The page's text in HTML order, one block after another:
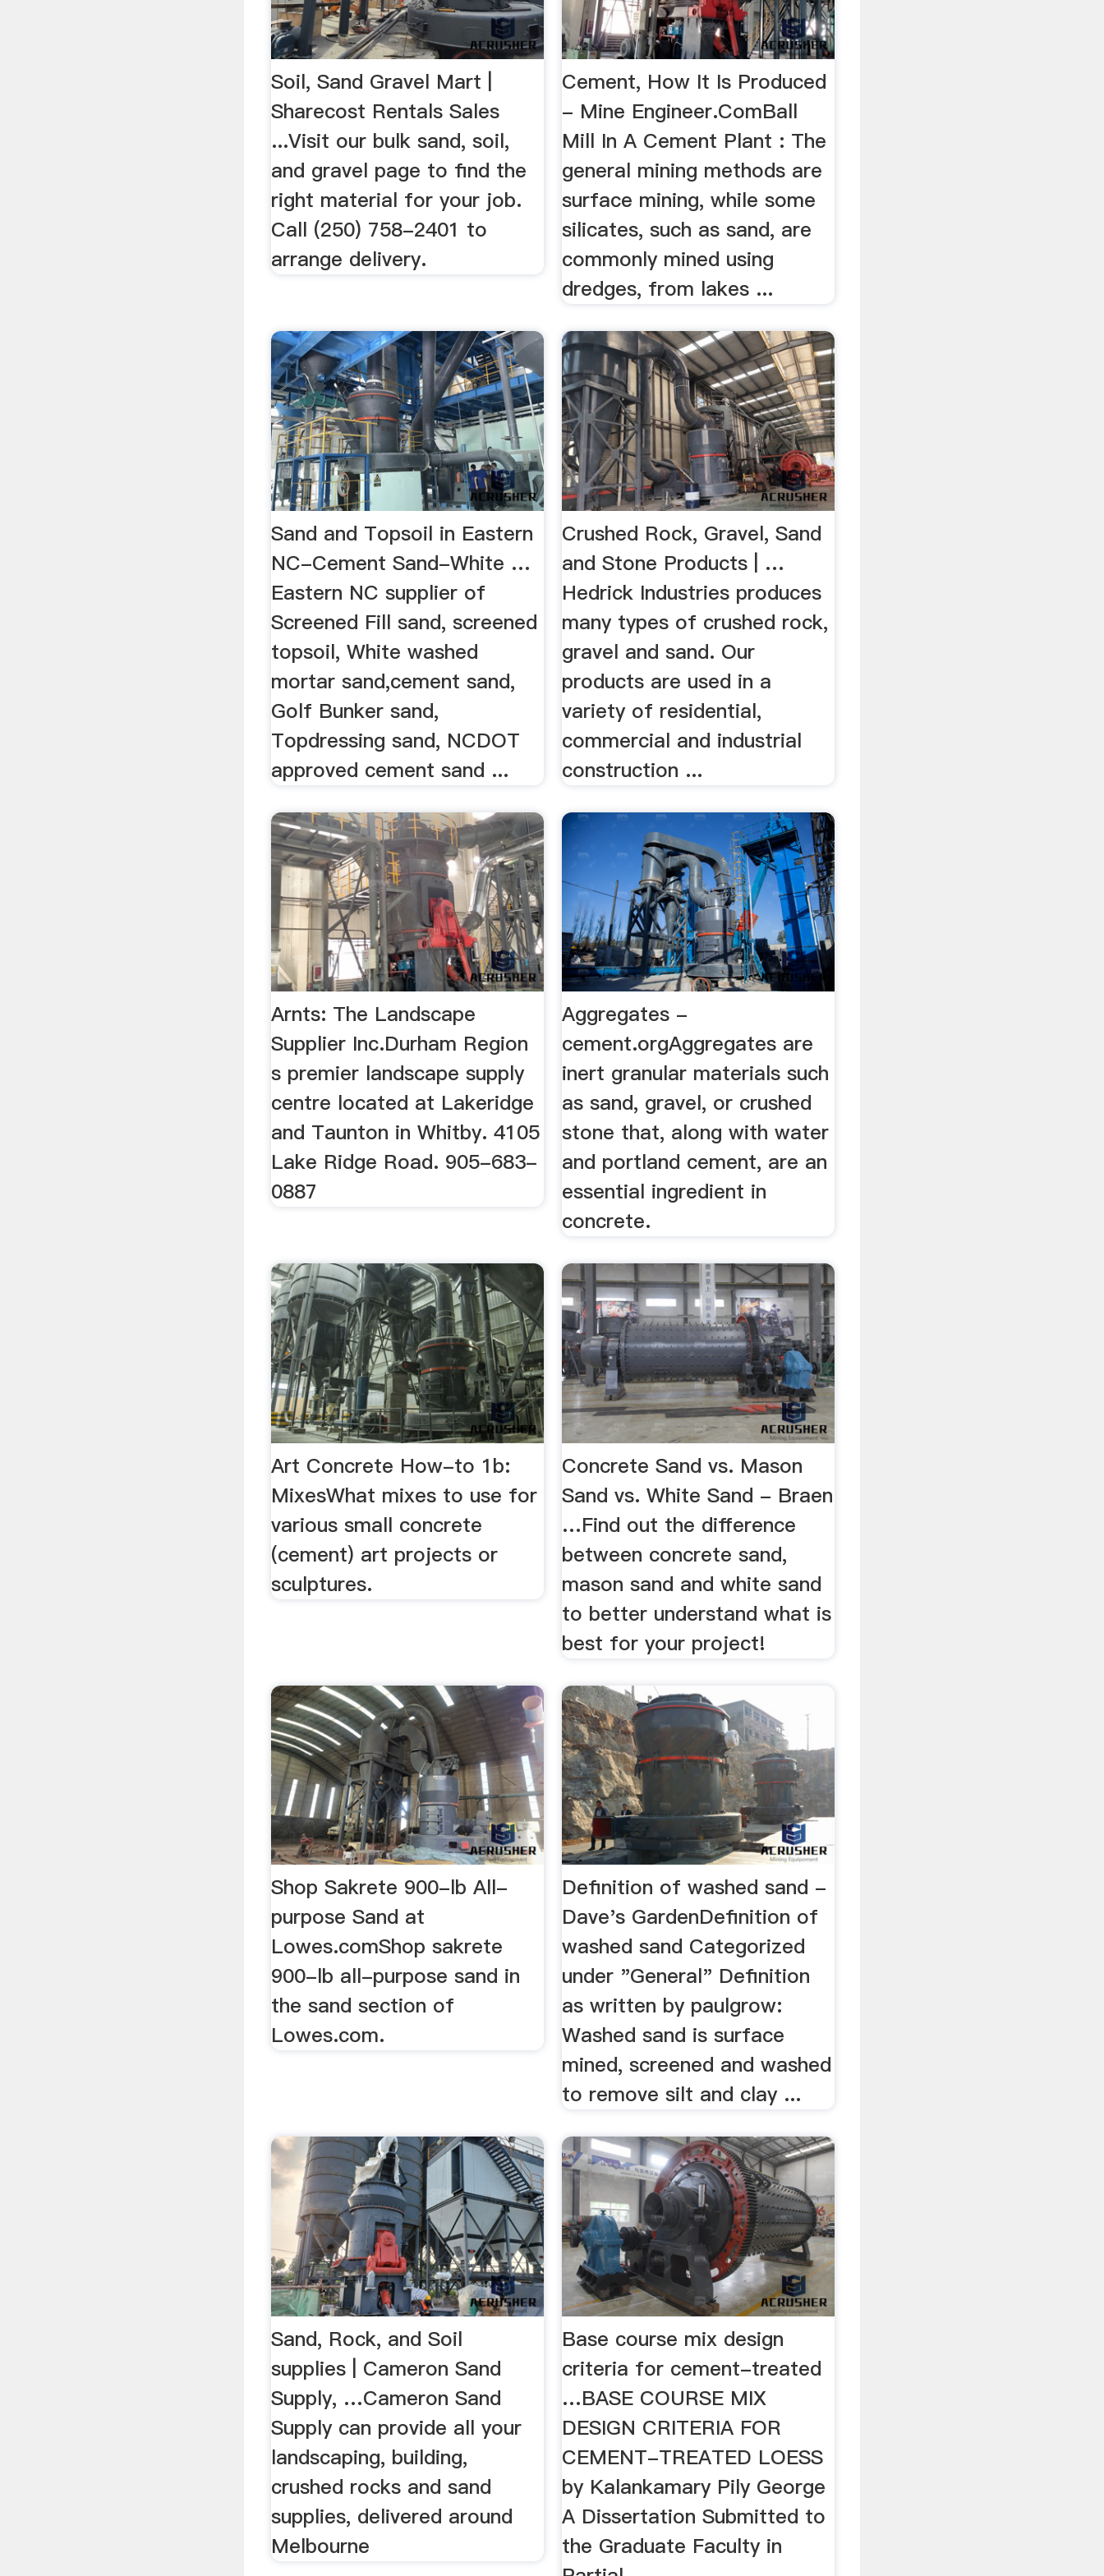
Soil, Sand Gravel Mart |
Sharecost Rentals Sales
...Visit our bulk sand, soil,
and gravel page to find the
right material for your job.
Call (250) 758-2401 to
arrange delivery.
Cement, How It Is Produced
- Mine Engineer.ComBall
Mill In A Cement Plant : The
general mining methods are
surface mining, while some
silicates, such as sand, are
commonly mined using
dredges, from lakes ...
Sand and Topsoil in Eastern
NC-Cement Sand-White …
Eastern NC supplier of
Screened Fill sand, screened
topsoil, White washed
mortar sand,cement sand,
Golf Bunker sand,
Topdressing sand, NCDOT
approved cement sand ...
Crushed Rock, Gravel, Sand
and Stone Products | …
Hedrick Industries produces
many types of crushed rock,
gravel and sand. Our
products are used in a
variety of residential,
commercial and industrial
construction ...
Arnts: The Landscape
Supplier Inc.Durham Region
s premier landscape supply
centre located at Lakeridge
and Taunton in Whitby. 4105
Lake Ridge Road. 905-683-
0887
Aggregates -
cement.orgAggregates are
inert granular materials such
as sand, gravel, or crushed
stone that, along with water
and portland cement, are an
essential ingredient in
concrete.
Art Concrete How-to 1b:
MixesWhat mixes to use for
various small concrete
(cement) art projects or
sculptures.
Concrete Sand vs. Mason
Sand vs. White Sand - Braen
…Find out the difference
between concrete sand,
mason sand and white sand
to better understand what is
best for your project!
Shop Sakrete 900-lb All-
purpose Sand at
Lowes.comShop sakrete
900-lb all-purpose sand in
the sand section of
Lowes.com.
Definition of washed sand -
Dave's GardenDefinition of
washed sand Categorized
under "General" Definition
as written by paulgrow:
Washed sand is surface
mined, screened and washed
to remove silt and clay ...
Sand, Rock, and Soil
supplies | Cameron Sand
Supply, …Cameron Sand
Supply can provide all your
landscaping, building,
crushed rocks and sand
supplies, delivered around
Melbourne
Base course mix design
criteria for cement-treated
…BASE COURSE MIX
DESIGN CRITERIA FOR
CEMENT-TREATED LOESS
by Kalankamary Pily George
A Dissertation Submitted to
the Graduate Faculty in